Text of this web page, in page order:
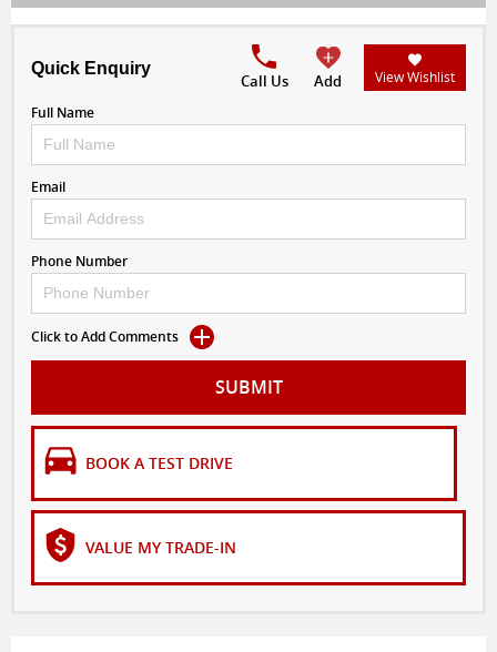
Quick Enquiry
Call Us Add
View Wishlist
Full Name
Email
Phone Number
Click to Add Comments
SUBMIT
BOOK A TEST DRIVE
VALUE MY TRADE-IN